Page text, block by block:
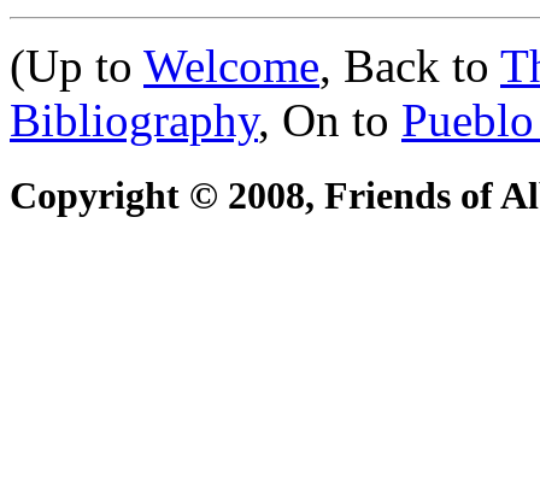
(Up to Welcome, Back to
Bibliography, On to
Copyright © 2008, Friends of